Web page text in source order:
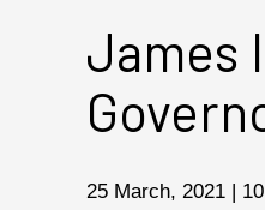
James
25 March, 2021 |